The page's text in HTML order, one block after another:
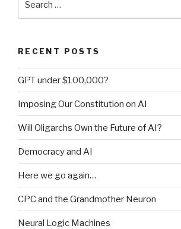
RECENT POSTS
GPT under $100,000?
Imposing Our Constitution on AI
Will Oligarchs Own the Future of AI?
Democracy and AI
Here we go again…
CPC and the Grandmother Neuron
Neural Logic Machines